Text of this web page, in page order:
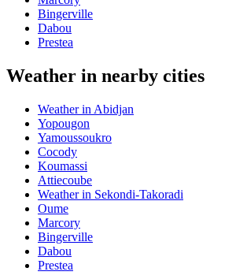
Bingerville
Dabou
Prestea
Weather in nearby cities
Weather in Abidjan
Yopougon
Yamoussoukro
Cocody
Koumassi
Attiecoube
Weather in Sekondi-Takoradi
Oume
Marcory
Bingerville
Dabou
Prestea